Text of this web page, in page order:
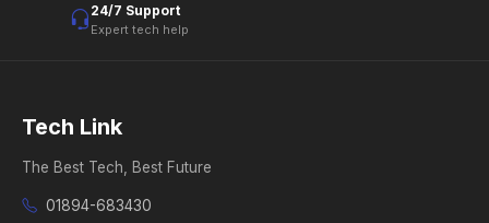
24/7 Support
Expert tech help
Tech Link
The Best Tech, Best Future
01894-683430